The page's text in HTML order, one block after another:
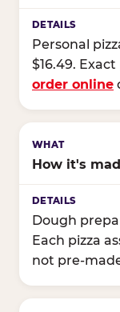
Personal
$16.49.
order online
How it's
Dough
Each pizza
not pre-